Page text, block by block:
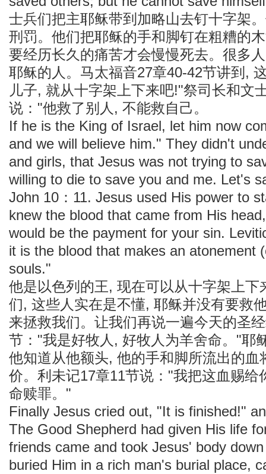
士兵们把主耶稣带到加略山去钉十字架
刑罚。他们把耶稣的手和脚钉在粗糟的
要经历长久的痛苦才会慢慢死去。很多
耶稣的人。马太福音27章40-42节讲到,
儿子, 就从十字架上下来吧!"祭司长和文
说："他救了别人, 不能救自己。
If he is the King of Israel, let him now
and we will believe him." They didn't
and girls, that Jesus was not trying to
willing to die to save you and me. Let's
John 10：11. Jesus used His power to
knew the blood that came from His
would be the payment for your sin.
it is the blood that makes an atonement
souls."
他是以色列的王, 现在可以从十字架上
们, 这些人实在是不懂, 耶稣并没有要救
来拯救我们。让我们再说一遍今天的圣
节："我是好牧人, 好牧人为羊舍命。"耶
他知道从他额头, 他的手和脚所流出的血
价。利未记17章11节说："我把这血赐
命赎罪。"
Finally Jesus cried out, "It is finished!"
The Good Shepherd had given His life
friends came and took Jesus' body
buried Him in a rich man's burial place,